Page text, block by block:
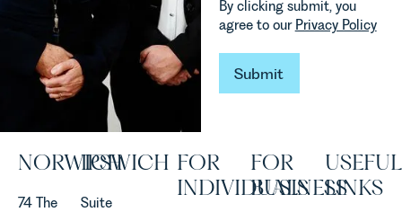
vineyards
established
operated.
Rebecca
Allen,
Associate
explains...
By clicking submit, you
agree to our Privacy Policy
Submit
Submit
NORWICH
74 The
IPSWICH
Suite
FOR
INDIVIDUALS
FOR
BUSINESS
USEFUL
LINKS